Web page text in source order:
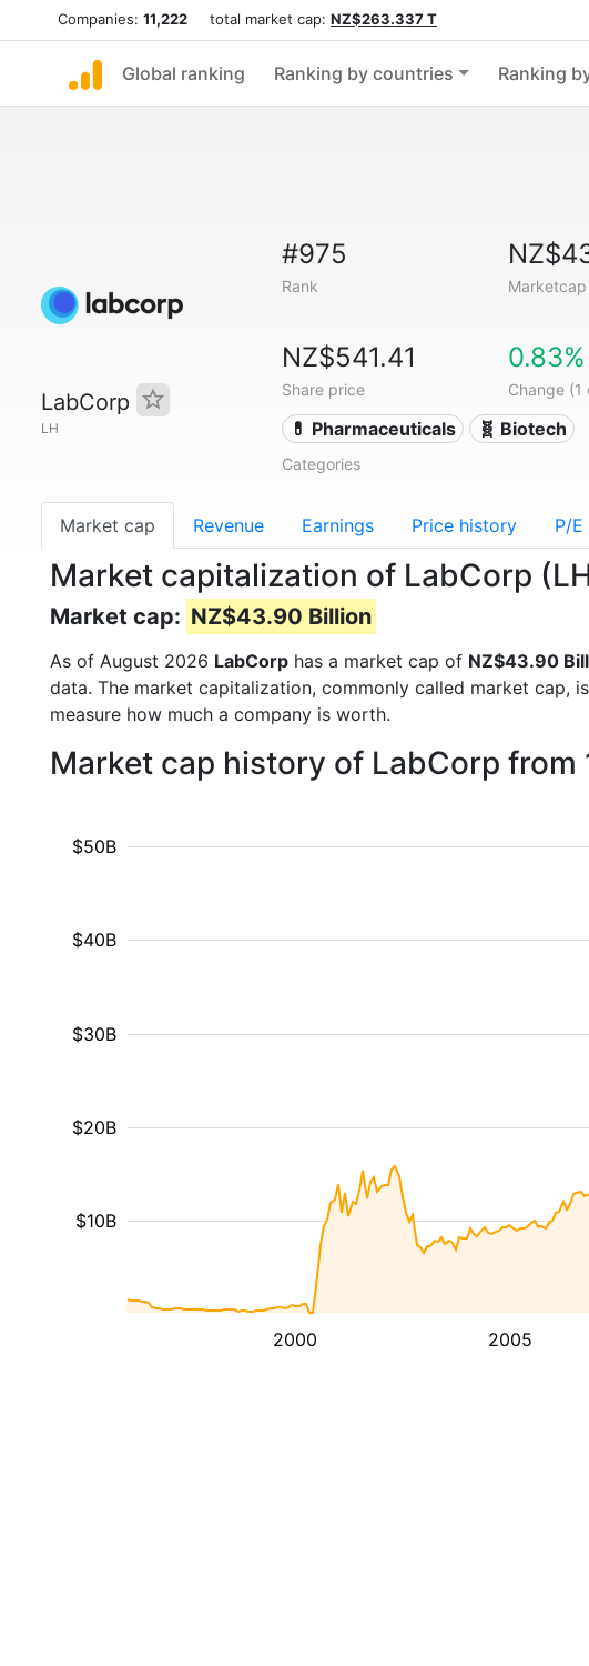
Companies: 11,222 total market cap: NZ$263.337 T
Global ranking Ranking by countries Ranking
LabCorp
LH
#975
Rank Marketcap
NZ$541.41
Share price
0.83%
Change (1
💊 Pharmaceuticals 🧬 Biotech
Categories
Market cap Revenue Earnings Price history P/
Market capitalization of LabCorp
Market cap: NZ$43.90 Billion
As of August 2026 LabCorp has a market cap of NZ$43.90
data. The market capitalization, commonly called market cap,
measure how much a company is worth.
Market cap history of LabCorp from
2000 2005
$10B
$20B
$30B
$40B
$50B